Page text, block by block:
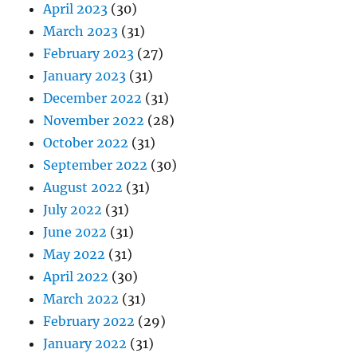
April 2023 (30)
March 2023 (31)
February 2023 (27)
January 2023 (31)
December 2022 (31)
November 2022 (28)
October 2022 (31)
September 2022 (30)
August 2022 (31)
July 2022 (31)
June 2022 (31)
May 2022 (31)
April 2022 (30)
March 2022 (31)
February 2022 (29)
January 2022 (31)